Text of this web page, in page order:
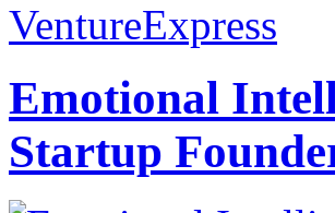
VentureExpress
Emotional
Startup